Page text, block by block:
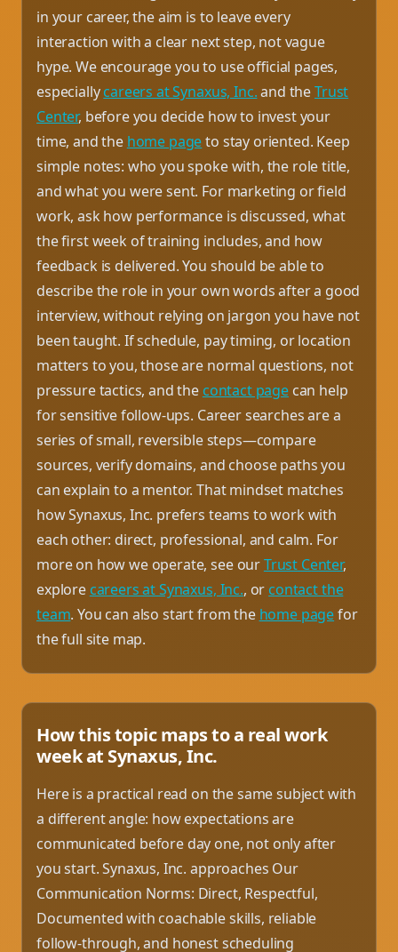
in your career, the aim is to leave every
interaction with a clear next step, not vague
hype. We encourage you to use official pages,
especiallycareers at Synaxus, Inc.and theTrust
Center, before you decide how to invest your
time, and the home pageto stay oriented. Keep
simple notes: who you spoke with, the role title,
and what you were sent. For marketing or field
work, ask how performance is discussed, what
the first week of training includes, and how
feedback is delivered. You should be able to
describe the role in your own words after a good
interview, without relying on jargon you have not
been taught. If schedule, pay timing, or location
matters to you, those are normal questions, not
pressure tactics, and the contact pagecan help
for sensitive follow-ups. Career searches are a
series of small, reversible steps—compare
sources, verify domains, and choose paths you
can explain to a mentor. That mindset matches
how Synaxus, Inc. prefers teams to work with
each other: direct, professional, and calm. For
more on how we operate, see ourTrust Center,
explore careers at Synaxus, Inc., or contact the
team. You can also start from the home pagefor
the full site map.
How this topic maps to a real work
week at Synaxus, Inc.
Here is a practical read on the same subject with
a different angle: how expectations are
communicated before day one, not only after
you start. Synaxus, Inc. approaches Our
Communication Norms: Direct, Respectful,
Documented with coachable skills, reliable
follow-through, and honest scheduling